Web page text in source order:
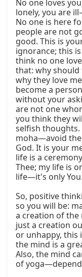
No one loves
lonely, you are
No one is here
people are not
good. This is
ignorance; this
think no one
that: why should
why they love
become a
without your
are not one
you think they
selfish thoughts.
moha—avoid
God. It is your
life is a
Thee; my life is
life—it's only You.
So, positive
so you will be:
a creation of the
just a creation
or unhappy, this
the mind is a
Also, the mind
of